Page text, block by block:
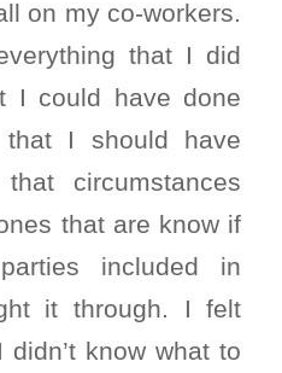
on my co-workers.
that I did
I could have done
that I should have
circumstances
that are know if
included in
it through. I felt
know what to